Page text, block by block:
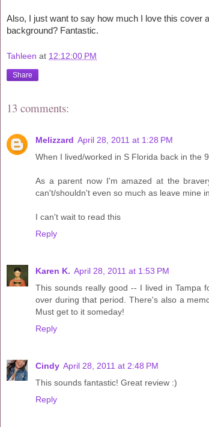
Also, I just want to say how much I love this cover
background? Fantastic.
Tahleen at 12:12:00 PM
Share
13 comments:
Melizzard April 28, 2011 at 1:28 PM
When I lived/worked in S Florida back in the
As a parent now I'm amazed at the
can't/shouldn't even so much as leave mine
I can't wait to read this
Reply
Karen K. April 28, 2011 at 1:53 PM
This sounds really good -- I lived in Tampa
over during that period. There's also a
Must get to it someday!
Reply
Cindy April 28, 2011 at 2:48 PM
This sounds fantastic! Great review :)
Reply